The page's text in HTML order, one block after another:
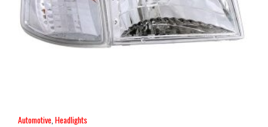
Automotive,Headlights